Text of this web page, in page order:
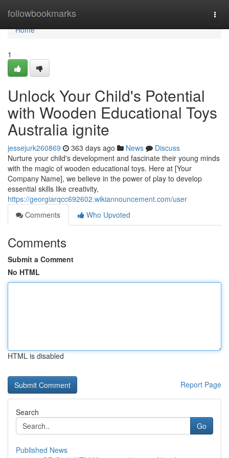
followbookmarks
Home
Home
1
Unlock Your Child's Potential
with Wooden Educational Toys
Australia ignite
jessejurk260869 363 days ago News
Discuss
Nurture your child's development and fascinate their young minds
with the magic of wooden educational toys. Here at [Your
Company Name], we believe in the power of play to develop
essential skills like creativity,
https://georgiarqcc692602.wikiannouncement.com/user
Comments
Who Upvoted
Comments
Submit a Comment
No HTML
HTML is disabled
Report Page
Search
Go
Published News